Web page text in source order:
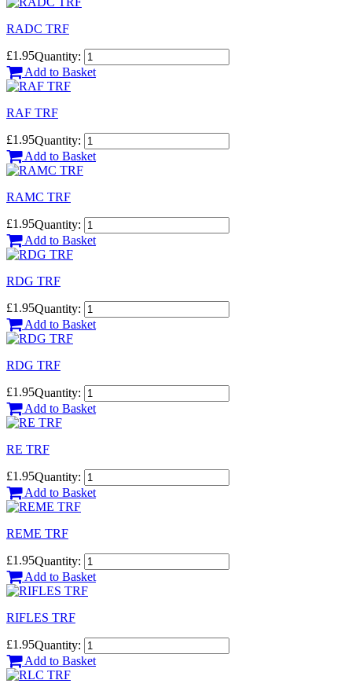
RADC TRF
£1.95Quantity:
Add to Basket
RAF TRF
£1.95Quantity:
Add to Basket
RAMC TRF
£1.95Quantity:
Add to Basket
RDG TRF
£1.95Quantity:
Add to Basket
RDG TRF
£1.95Quantity:
Add to Basket
RE TRF
£1.95Quantity:
Add to Basket
REME TRF
£1.95Quantity:
Add to Basket
RIFLES TRF
£1.95Quantity:
Add to Basket